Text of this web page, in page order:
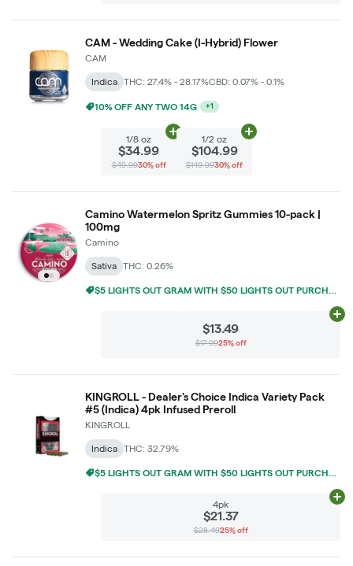
CAM - Wedding Cake (I-Hybrid) Flower
CAM
Indica THC: 27.4% - 28.17%CBD: 0.07% - 0.1%
10% OFF ANY TWO 14G +1
1/8 oz
$34.99
$49.9930% off
Add 1/8 oz to cart
1/2 oz
$104.99
$149.9930% off
Add
Camino Watermelon Spritz Gummies 10-pack |
100mg
Camino
Sativa THC: 0.26%
$5 LIGHTS OUT GRAM WITH $50 LIGHTS OUT PURCHASE
$13.49
$17.9925% off
KINGROLL - Dealer's Choice Indica Variety Pack
#5 (Indica) 4pk Infused Preroll
KINGROLL
Indica THC: 32.79%
$5 LIGHTS OUT GRAM WITH $50 LIGHTS OUT PURCHASE
4pk
$21.37
$28.4925% off